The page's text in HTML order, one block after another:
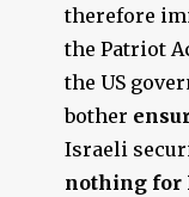
therefore
the Patriot
the US
bother
Israeli
nothing for